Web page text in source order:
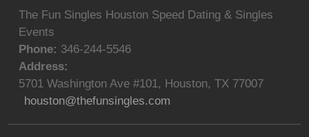
The Fun Singles Houston Speed Dating & Singles
Events
Phone: 346-244-5546
houston@thefunsingles.com
Address:
5701 Washington Ave #101, Houston, TX 77007